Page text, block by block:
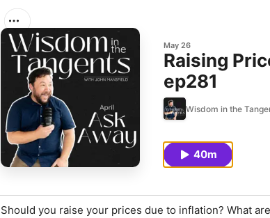
May 26
Raising
ep281
Wisdom in the
40m
Should you raise your prices due to inflation? What